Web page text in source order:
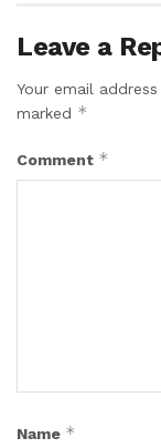
Leave a
Your email
marked *
Comment *
Name *